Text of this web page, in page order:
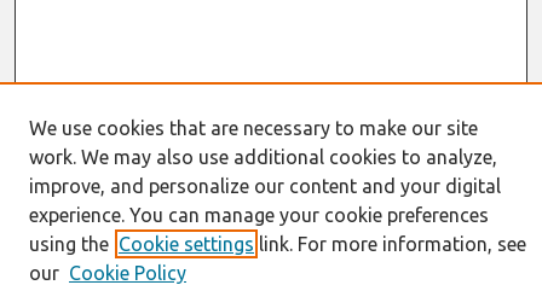
About This Journal
Resources
IS for Practitioners Resources
Editorial Board
We use cookies that are necessary to make our site
work. We may also use additional cookies to analyze,
improve, and personalize our content and your digital
experience. You can manage your cookie preferences
using the Cookie settings link. For more information, see
our Cookie Policy